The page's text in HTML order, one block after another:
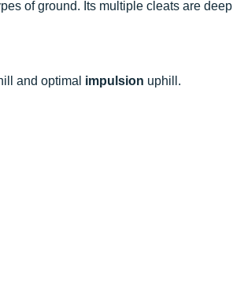
of ground. Its multiple cleats are deep
and optimal impulsion uphill.